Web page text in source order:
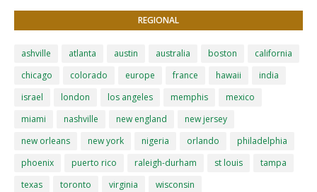
REGIONAL
ashville atlanta austin australia boston
california
chicago
colorado europe france hawaii
india
israel
london los angeles memphis
mexico
miami
nashville new england
new jersey
new orleans
new york nigeria orlando
philadelphia
phoenix
puerto rico raleigh-durham st louis
tampa
texas
toronto virginia wisconsin